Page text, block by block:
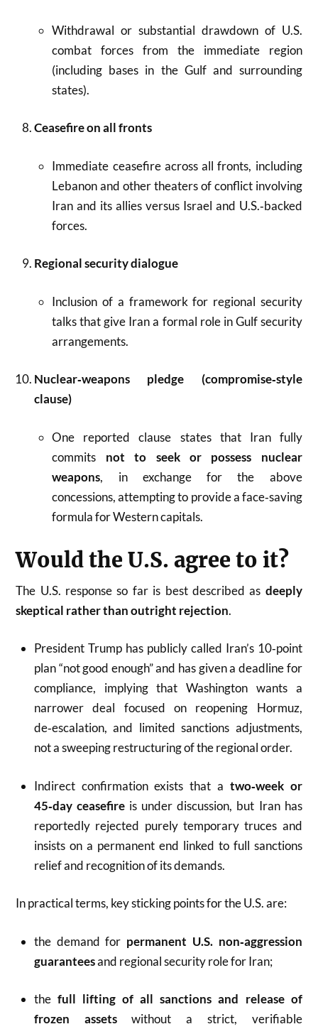
Withdrawal or substantial drawdown of U.S.
combat forces from the immediate region
(including bases in the Gulf and surrounding
states).
Ceasefire on all fronts
Immediate ceasefire across all fronts, including
Lebanon and other theaters of conflict involving
Iran and its allies versus Israel and U.S.‑backed
forces.
Regional security dialogue
Inclusion of a framework for regional security
talks that give Iran a formal role in Gulf security
arrangements.
Nuclear‑weapons pledge (compromise‑style
clause)
One reported clause states that Iran fully
commits not to seek or possess nuclear
weapons, in exchange for the above
concessions, attempting to provide a face‑saving
formula for Western capitals.
Would the U.S. agree to it?
The U.S. response so far is best described as deeply
skeptical rather than outright rejection.
President Trump has publicly called Iran’s 10‑point
plan “not good enough” and has given a deadline for
compliance, implying that Washington wants a
narrower deal focused on reopening Hormuz,
de‑escalation, and limited sanctions adjustments,
not a sweeping restructuring of the regional order.
Indirect confirmation exists that a two‑week or
45‑day ceasefire is under discussion, but Iran has
reportedly rejected purely temporary truces and
insists on a permanent end linked to full sanctions
relief and recognition of its demands.
In practical terms, key sticking points for the U.S. are:
the demand for permanent U.S. non‑aggression
guaranteesand regional security role for Iran;
the full lifting of all sanctions and release of
frozen assetswithout a strict, verifiable